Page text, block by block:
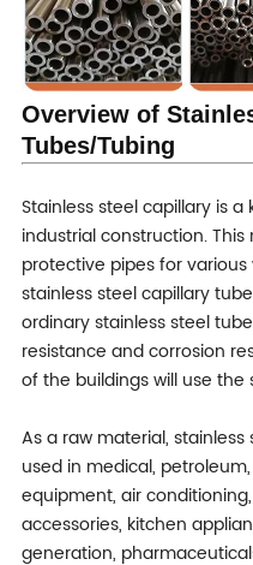
Transportation
By
Sample
Free
Warranty
Overview of
Tubes/Tubing
Stainless steel capillary is
industrial construction.
protective pipes for
stainless steel capillary
ordinary stainless steel
resistance and corrosion
of the buildings will use
As a raw material,
used in medical,
equipment, air
accessories, kitchen
generation,